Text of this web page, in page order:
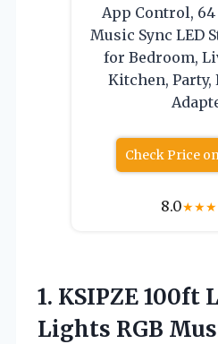
App Control, 64
Music Sync LED
for Bedroom,
Kitchen, Party,
Check Price
8.0★★★
1. KSIPZE 100ft
Lights RGB